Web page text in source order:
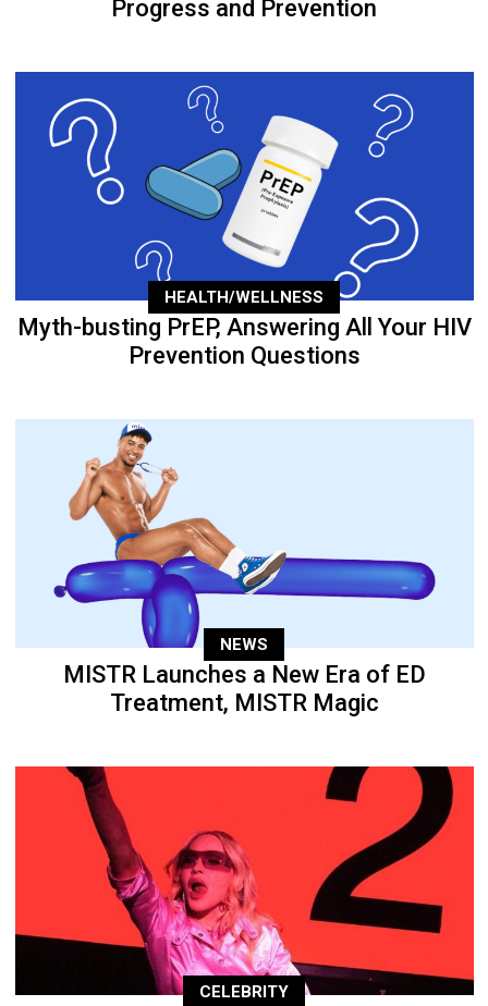
Progress and Prevention
HEALTH/WELLNESS
Myth-busting PrEP, Answering All Your HIV
Prevention Questions
NEWS
MISTR Launches a New Era of ED
Treatment, MISTR Magic
CELEBRITY